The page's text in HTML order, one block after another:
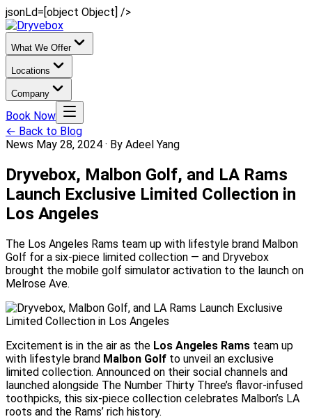
jsonLd=[object Object] />
What We Offer
Locations
Company
Book Now
← Back to Blog
News May 28, 2024 · By Adeel Yang
Dryvebox, Malbon Golf, and LA Rams
Launch Exclusive Limited Collection in
Los Angeles
The Los Angeles Rams team up with lifestyle brand Malbon
Golf for a six-piece limited collection — and Dryvebox
brought the mobile golf simulator activation to the launch on
Melrose Ave.
Excitement is in the air as the Los Angeles Rams team up
with lifestyle brand Malbon Golf to unveil an exclusive
limited collection. Announced on their social channels and
launched alongside The Number Thirty Three’s flavor-infused
toothpicks, this six-piece collection celebrates Malbon’s LA
roots and the Rams’ rich history.